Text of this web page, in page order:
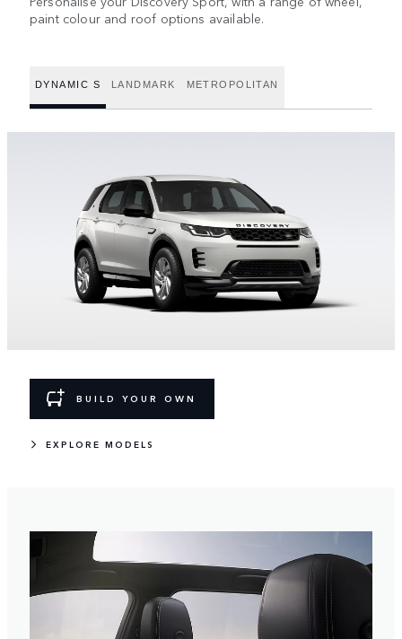
paint colour and roof options available.
DYNAMIC S LANDMARK METROPOLITAN
BUILD YOUR OWN
EXPLORE MODELS